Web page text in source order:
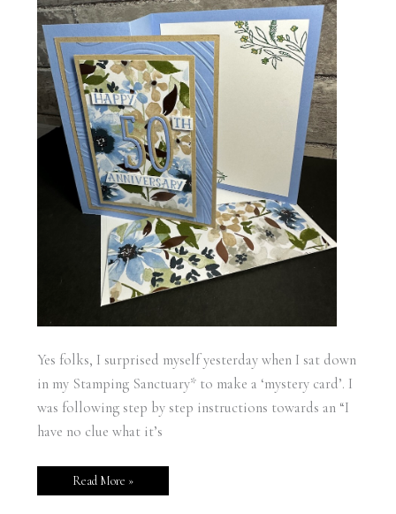
Yes folks, I surprised myself yesterday when I sat down
in my Stamping Sanctuary* to make a ‘mystery card’. I
was following step by step instructions towards an “I
have no clue what it’s
Read More »